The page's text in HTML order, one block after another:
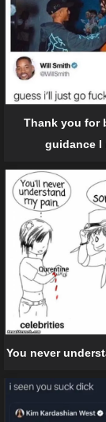
Thank you for
guidance I
You never